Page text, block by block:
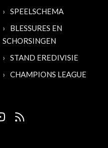
SPEELSCHEMA
BLESSURES EN
SCHORSINGEN
STAND EREDIVISIE
CHAMPIONS LEAGUE